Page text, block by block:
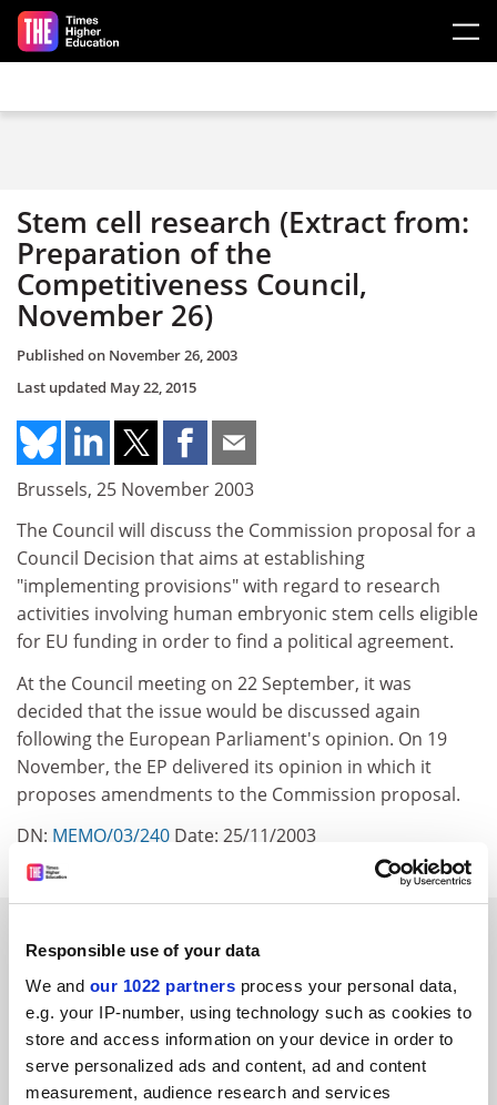
Responsible use of your data
We and our 1022 partners process your personal data,
e.g. your IP-number, using technology such as cookies to
store and access information on your device in order to
serve personalized ads and content, ad and content
measurement, audience research and services
Skip to main content
Stem cell research (Extract from:
Preparation of the
Competitiveness Council,
November 26)
Published on November 26, 2003
Last updated May 22, 2015
Brussels, 25 November 2003
The Council will discuss the Commission proposal for a
Council Decision that aims at establishing
"implementing provisions" with regard to research
activities involving human embryonic stem cells eligible
for EU funding in order to find a political agreement.
At the Council meeting on 22 September, it was
decided that the issue would be discussed again
following the European Parliament's opinion. On 19
November, the EP delivered its opinion in which it
proposes amendments to the Commission proposal.
DN: MEMO/03/240 Date: 25/11/2003
FEATURED JOBS
See all jobs Update job preferences